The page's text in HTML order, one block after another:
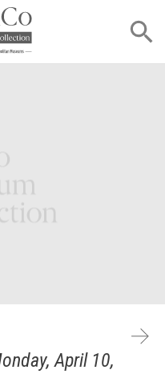
April 10,